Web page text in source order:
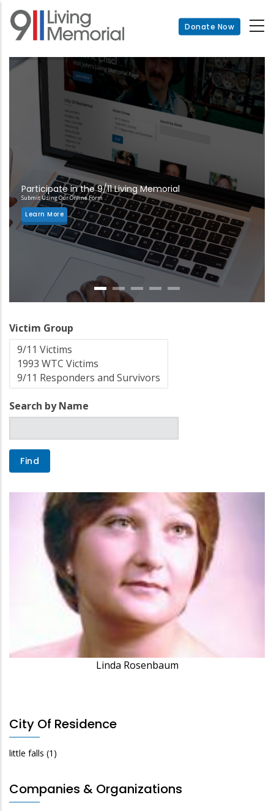
Skip
main
Donate Now
Participate in the 9/11 Living Memorial
Submit Using Our Online Form
Learn More
Victim Group
Search by Name
Linda Rosenbaum
City Of Residence
little falls (1)
Companies & Organizations